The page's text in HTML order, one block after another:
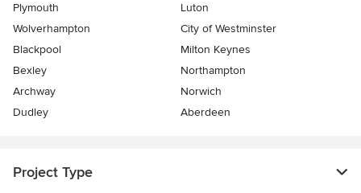
Plymouth
Luton
Wolverhampton
City of Westminster
Blackpool
Milton Keynes
Bexley
Northampton
Archway
Norwich
Dudley
Aberdeen
Project Type